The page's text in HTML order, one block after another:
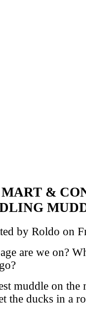
&
by Roldo on
are we on?
muddle on the
the ducks in a